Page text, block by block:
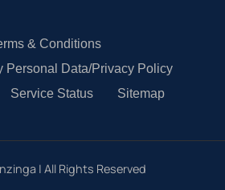
& Conditions
Personal Data/Privacy Policy
Service Status Sitemap
| All Rights Reserved